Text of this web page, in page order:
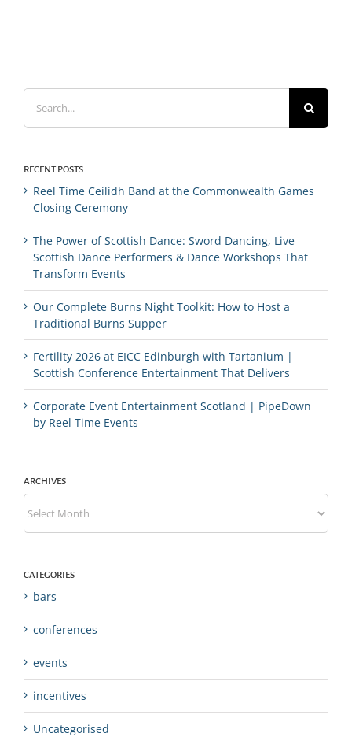
for:
RECENT POSTS
Reel Time Ceilidh Band at the Commonwealth Games
Closing Ceremony
The Power of Scottish Dance: Sword Dancing, Live
Scottish Dance Performers & Dance Workshops That
Transform Events
Our Complete Burns Night Toolkit: How to Host a
Traditional Burns Supper
Fertility 2026 at EICC Edinburgh with Tartanium |
Scottish Conference Entertainment That Delivers
Corporate Event Entertainment Scotland | PipeDown
by Reel Time Events
ARCHIVES
CATEGORIES
bars
conferences
events
incentives
Uncategorised